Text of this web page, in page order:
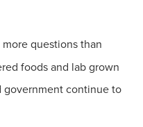
questions than
foods and lab grown
government continue to